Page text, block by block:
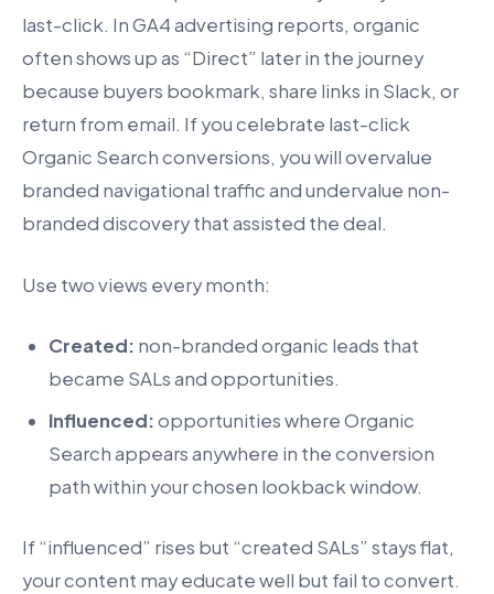
last-click. In GA4 advertising reports, organic
often shows up as “Direct” later in the journey
because buyers bookmark, share links in Slack, or
return from email. If you celebrate last-click
Organic Search conversions, you will overvalue
branded navigational traffic and undervalue non-
branded discovery that assisted the deal.
Use two views every month:
Created: non-branded organic leads that
became SALs and opportunities.
Influenced:opportunities where Organic
Search appears anywhere in the conversion
path within your chosen lookback window.
If “influenced” rises but “created SALs” stays flat,
your content may educate well but fail to convert.